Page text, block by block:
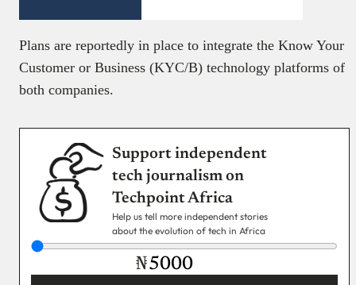
Plans are reportedly in place to integrate the Know Your
Customer or Business (KYC/B) technology platforms of
both companies.
Support independent
tech journalism on
Techpoint Africa
Help us tell more independent stories
about the evolution of tech in Africa
₦